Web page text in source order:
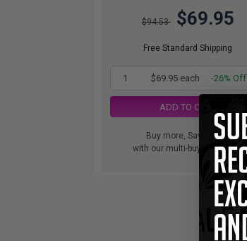
$94.53 $69.95
Free Standard Shipping
1 $69.95 each -26% Off
ADD TO CART
Buy more, Save more
with our multi-buy discounts